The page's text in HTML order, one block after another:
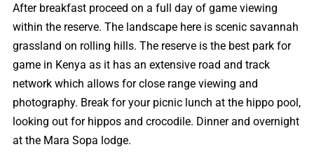
After breakfast proceed on a full day of game viewing
within the reserve. The landscape here is scenic savannah
grassland on rolling hills. The reserve is the best park for
game in Kenya as it has an extensive road and track
network which allows for close range viewing and
photography. Break for your picnic lunch at the hippo pool,
looking out for hippos and crocodile. Dinner and overnight
at the Mara Sopa lodge.